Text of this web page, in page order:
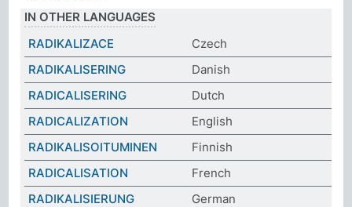
IN OTHER LANGUAGES
RADIKALIZACE
Czech
RADIKALISERING
Danish
RADICALISERING
Dutch
RADICALIZATION
English
RADIKALISOITUMINEN
Finnish
RADICALISATION
French
RADIKALISIERUNG
German